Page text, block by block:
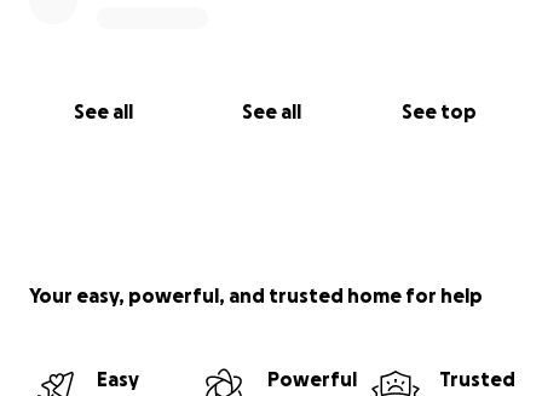
See all See all See top
Your easy, powerful, and trusted home for help
Easy
Powerful
Trusted